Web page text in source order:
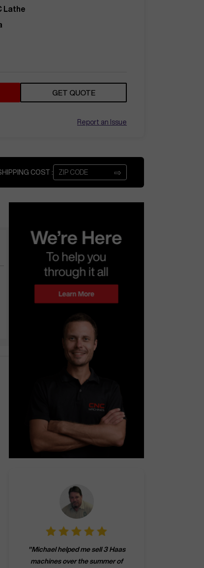
Lathe
GET QUOTE
Report an Issue
COST : ⇨
"Michael helped me sell 3 Haas
machines over the summer of